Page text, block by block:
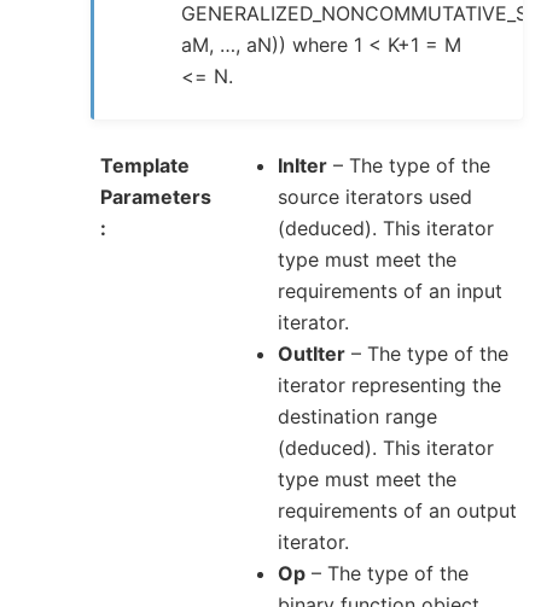
aM, …, aN)) where 1 < K+1 = M
<= N.
Template
Parameters
InIter – The type of the
source iterators used
(deduced). This iterator
type must meet the
requirements of an input
iterator.
OutIter – The type of the
iterator representing the
destination range
(deduced). This iterator
type must meet the
requirements of an output
iterator.
Op – The type of the